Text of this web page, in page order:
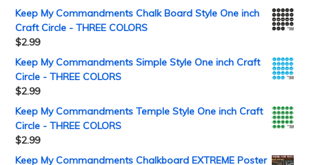
Keep My Commandments Chalk Board Style One inch
Craft Circle - THREE COLORS
$2.99
Keep My Commandments Simple Style One inch Craft
Circle - THREE COLORS
$2.99
Keep My Commandments Temple Style One inch Craft
Circle - THREE COLORS
$2.99
Keep My Commandments Chalkboard EXTREME Poster